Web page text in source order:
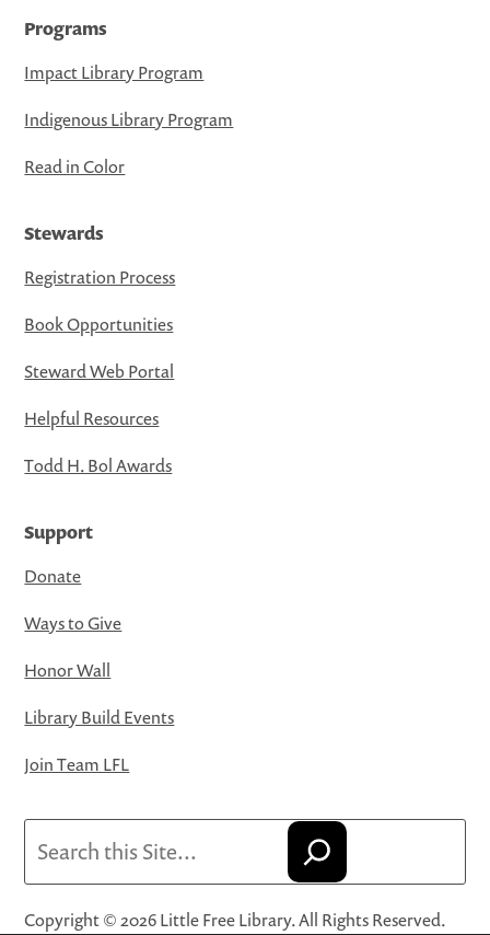
Programs
Impact Library Program
Indigenous Library Program
Read in Color
Stewards
Registration Process
Book Opportunities
Steward Web Portal
Helpful Resources
Todd H. Bol Awards
Support
Donate
Ways to Give
Honor Wall
Library Build Events
Join Team LFL
Copyright © 2026 Little Free Library. All Rights Reserved.